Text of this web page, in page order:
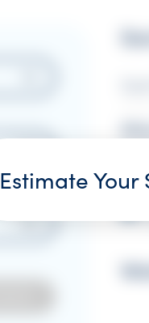
Estimate Your